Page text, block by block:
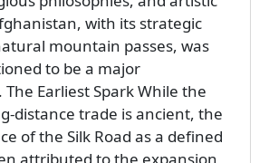
with its strategic
mountain passes, was
to be a major
Earliest Spark While the
distance trade is ancient, the
of the Silk Road as a defined
attributed to the expansion